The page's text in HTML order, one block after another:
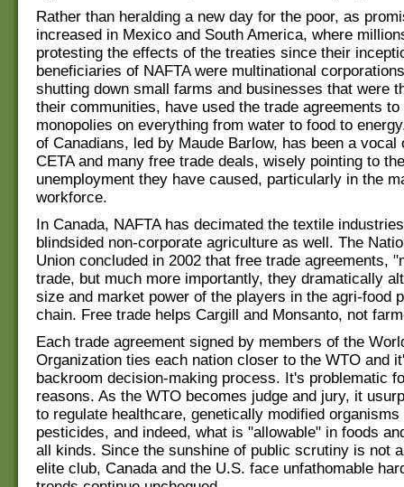
Rather than heralding a new day for the poor, as
increased in Mexico and South America, where
protesting the effects of the treaties since their
beneficiaries of NAFTA were multinational
shutting down small farms and businesses that were
their communities, have used the trade agreements to
monopolies on everything from water to food to
of Canadians, led by Maude Barlow, has been a vocal
CETA and many free trade deals, wisely pointing to
unemployment they have caused, particularly in the
workforce.
In Canada, NAFTA has decimated the textile
blindsided non-corporate agriculture as well. The
Union concluded in 2002 that free trade agreements,
trade, but much more importantly, they dramatically
size and market power of the players in the agri-food
chain. Free trade helps Cargill and Monsanto, not
Each trade agreement signed by members of the
Organization ties each nation closer to the WTO and
backroom decision-making process. It's problematic
reasons. As the WTO becomes judge and jury, it
to regulate healthcare, genetically modified
pesticides, and indeed, what is "allowable" in foods
all kinds. Since the sunshine of public scrutiny is not
elite club, Canada and the U.S. face unfathomable